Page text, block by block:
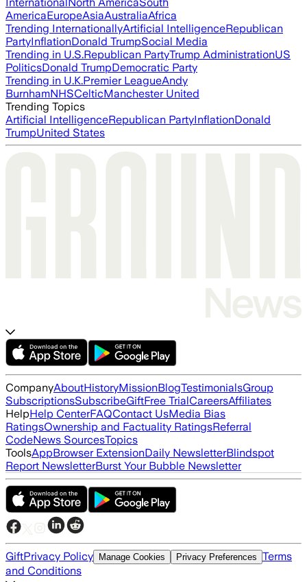
AmericaEuropeAsiaAustraliaAfrica
Trending InternationallyArtificial IntelligenceRepublican
PartyInflationDonald TrumpSocial Media
Trending in U.S.Republican PartyTrump AdministrationUS
PoliticsDonald TrumpDemocratic Party
Trending in U.K.Premier LeagueAndy
BurnhamNHSCelticManchester United
Trending Topics
Artificial IntelligenceRepublican PartyInflationDonald
TrumpUnited States
CompanyAboutHistoryMissionBlogTestimonialsGroup
SubscriptionsSubscribeGiftFree TrialCareersAffiliates
HelpHelp CenterFAQContact UsMedia Bias
RatingsOwnership and Factuality RatingsReferral
CodeNews SourcesTopics
ToolsAppBrowser ExtensionDaily NewsletterBlindspot
Report NewsletterBurst Your Bubble Newsletter
GiftPrivacy Policy Manage Cookies Privacy Preferences Terms
and Conditions